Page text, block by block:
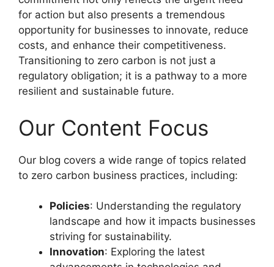
for action but also presents a tremendous
opportunity for businesses to innovate, reduce
costs, and enhance their competitiveness.
Transitioning to zero carbon is not just a
regulatory obligation; it is a pathway to a more
resilient and sustainable future.
Our Content Focus
Our blog covers a wide range of topics related
to zero carbon business practices, including:
Policies: Understanding the regulatory
landscape and how it impacts businesses
striving for sustainability.
Innovation: Exploring the latest